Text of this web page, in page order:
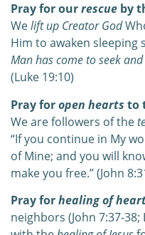
Pray for ourrescue by
Welift up Creator God
Him to awaken sleeping
Man has come to seek
(Luke 19:10)
Pray foropen hearts to
We are followers of the
“If you continue in My
of Mine; and you will
make you free.”(John
Pray forhealing of
neighbors (John 7:37-38;